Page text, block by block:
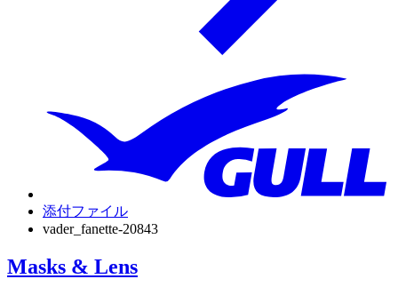
添付ファイル
vader_fanette-20843
Masks & Lens